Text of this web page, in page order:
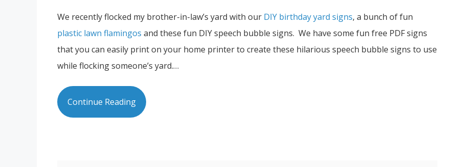
We recently flocked my brother-in-law’s yard with our DIY birthday yard signs, a bunch of fun
plastic lawn flamingos and these fun DIY speech bubble signs. We have some fun free PDF signs
that you can easily print on your home printer to create these hilarious speech bubble signs to use
while flocking someone’s yard.…
Continue Reading